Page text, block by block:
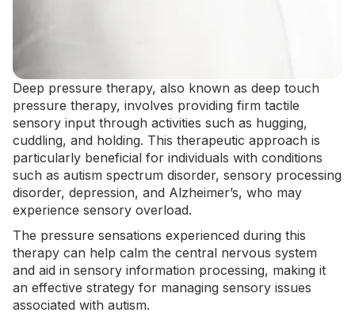
Deep pressure therapy, also known as deep touch
pressure therapy, involves providing firm tactile
sensory input through activities such as hugging,
cuddling, and holding. This therapeutic approach is
particularly beneficial for individuals with conditions
such as autism spectrum disorder, sensory processing
disorder, depression, and Alzheimer’s, who may
experience sensory overload.
The pressure sensations experienced during this
therapy can help calm the central nervous system
and aid in sensory information processing, making it
an effective strategy for managing sensory issues
associated with autism.